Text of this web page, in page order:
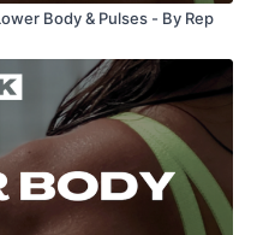
Body & Pulses - By Rep